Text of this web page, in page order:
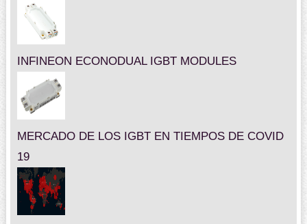
INFINEON ECONODUAL IGBT MODULES
MERCADO DE LOS IGBT EN TIEMPOS DE COVID
19